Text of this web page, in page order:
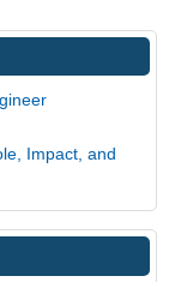
Impact, and